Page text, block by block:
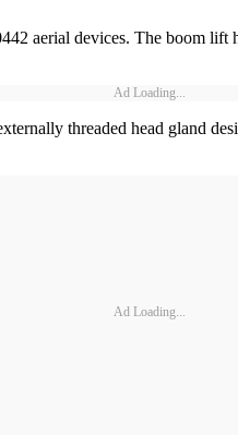
aerial devices. The boom
Ad Loading...
threaded head gland
Ad Loading...